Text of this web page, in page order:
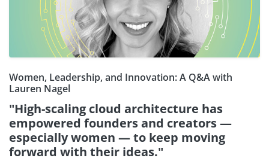
Women, Leadership, and Innovation: A Q&A with
Lauren Nagel
"High-scaling cloud architecture has
empowered founders and creators —
especially women — to keep moving
forward with their ideas."